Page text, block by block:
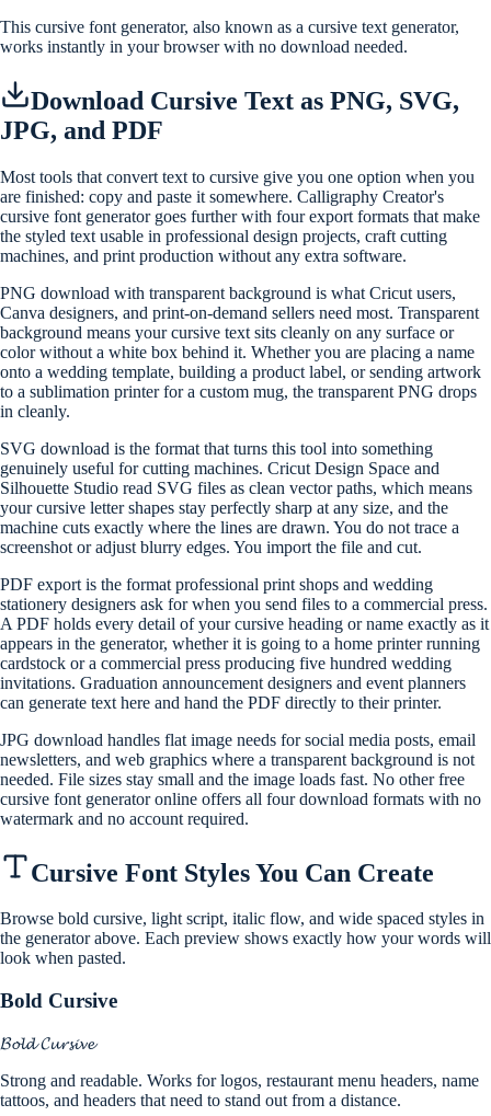
This cursive font generator, also known as a cursive text generator,
works instantly in your browser with no download needed.
Download Cursive Text as PNG, SVG,
JPG, and PDF
Most tools that convert text to cursive give you one option when you
are finished: copy and paste it somewhere. Calligraphy Creator's
cursive font generator goes further with four export formats that make
the styled text usable in professional design projects, craft cutting
machines, and print production without any extra software.
PNG download with transparent background is what Cricut users,
Canva designers, and print-on-demand sellers need most. Transparent
background means your cursive text sits cleanly on any surface or
color without a white box behind it. Whether you are placing a name
onto a wedding template, building a product label, or sending artwork
to a sublimation printer for a custom mug, the transparent PNG drops
in cleanly.
SVG download is the format that turns this tool into something
genuinely useful for cutting machines. Cricut Design Space and
Silhouette Studio read SVG files as clean vector paths, which means
your cursive letter shapes stay perfectly sharp at any size, and the
machine cuts exactly where the lines are drawn. You do not trace a
screenshot or adjust blurry edges. You import the file and cut.
PDF export is the format professional print shops and wedding
stationery designers ask for when you send files to a commercial press.
A PDF holds every detail of your cursive heading or name exactly as it
appears in the generator, whether it is going to a home printer running
cardstock or a commercial press producing five hundred wedding
invitations. Graduation announcement designers and event planners
can generate text here and hand the PDF directly to their printer.
JPG download handles flat image needs for social media posts, email
newsletters, and web graphics where a transparent background is not
needed. File sizes stay small and the image loads fast. No other free
cursive font generator online offers all four download formats with no
watermark and no account required.
Cursive Font Styles You Can Create
Browse bold cursive, light script, italic flow, and wide spaced styles in
the generator above. Each preview shows exactly how your words will
look when pasted.
Bold Cursive
𝓑𝓸𝓵𝓭 𝓒𝓾𝓻𝓼𝓲𝓿𝓮
Strong and readable. Works for logos, restaurant menu headers, name
tattoos, and headers that need to stand out from a distance.